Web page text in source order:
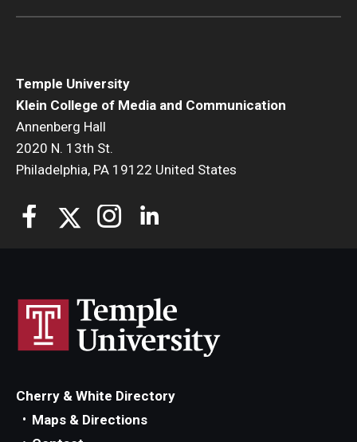
Temple University
Klein College of Media and Communication
Annenberg Hall
2020 N. 13th St.
Philadelphia, PA 19122 United States
Cherry & White Directory
Maps & Directions